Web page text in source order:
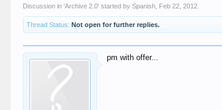
Discussion in 'Archive 2.0' started bySpanish Feb 22, 2012
Thread Status: Not open for further replies.
pm with offer...